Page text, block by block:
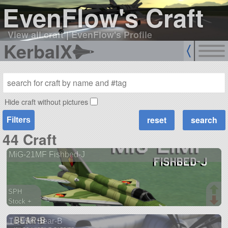
EvenFlow's Craft
View all craft|EvenFlow's Profile
KerbalX
Hide craft without pictures
Filters
44 Craft
MiG-21MF Fishbed-J
SPH
Stock +
aircraft
Tu-95K Bear-B